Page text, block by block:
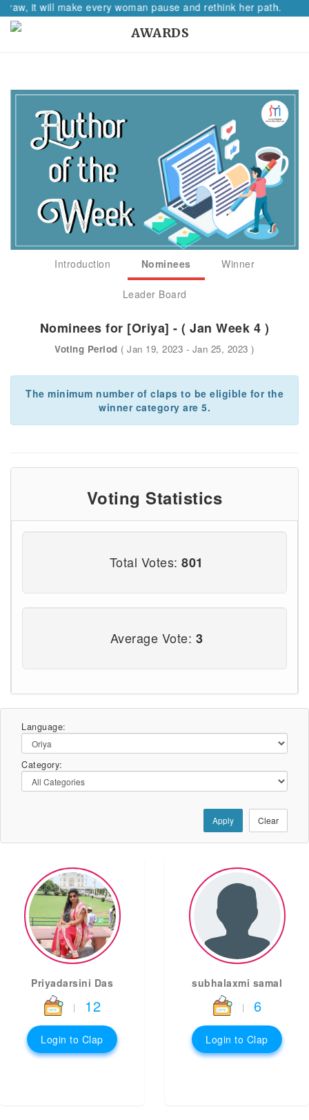
it will make every woman pause and rethink her path.
AWARDS
Introduction Nominees Winner
Leader Board
Nominees for [Oriya] - ( Jan Week 4 )
Voting Period ( Jan 19, 2023 - Jan 25, 2023 )
The minimum number of claps to be eligible for the
winner category are 5.
Voting Statistics
Total Votes:801
Average Vote: 3
Language:
Category:
Apply Clear
Priyadarsini Das
| 12
Login to Clap
subhalaxmi samal
| 6
Login to Clap